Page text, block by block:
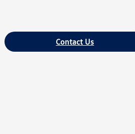
Contact Us